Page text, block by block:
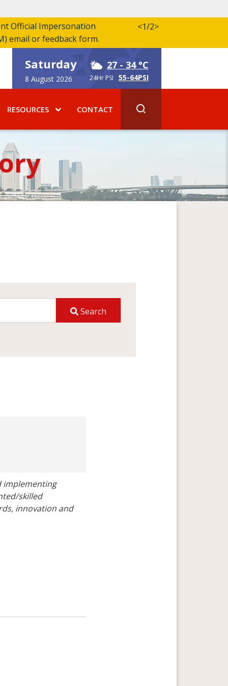
Official Impersonation
email or feedback form.
<1/2>
Saturday
8 August 2026
27 - 34 °C
24Hr PSI 55-64PSI
RESOURCES CONTACT
Search
implementing
skilled
innovation and